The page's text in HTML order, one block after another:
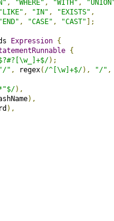
, "WHERE" , "WITH" ,
"LIKE" , "IN" , "EXISTS" ,
"END" , "CASE" , "CAST" ];
Expression {
{
);
"/" , regex( /^[\w]+$/), "/" ,
),
),
),